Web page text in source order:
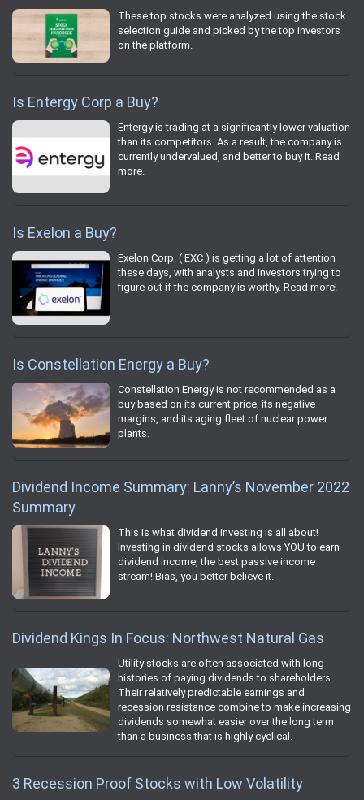
These top stocks were analyzed using the stock
selection guide and picked by the top investors
on the platform.
Is Entergy Corp a Buy?
Entergy is trading at a significantly lower valuation
than its competitors. As a result, the company is
currently undervalued, and better to buy it. Read
more.
Is Exelon a Buy?
Exelon Corp. ( EXC ) is getting a lot of attention
these days, with analysts and investors trying to
figure out if the company is worthy. Read more!
Is Constellation Energy a Buy?
Constellation Energy is not recommended as a
buy based on its current price, its negative
margins, and its aging fleet of nuclear power
plants.
Dividend Income Summary: Lanny’s November 2022
Summary
This is what dividend investing is all about!
Investing in dividend stocks allows YOU to earn
dividend income, the best passive income
stream! Bias, you better believe it.
Dividend Kings In Focus: Northwest Natural Gas
Utility stocks are often associated with long
histories of paying dividends to shareholders.
Their relatively predictable earnings and
recession resistance combine to make increasing
dividends somewhat easier over the long term
than a business that is highly cyclical.
3 Recession Proof Stocks with Low Volatility